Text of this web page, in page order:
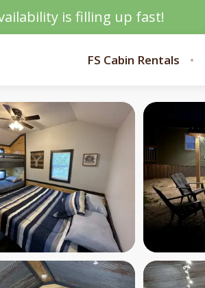
is filling up fast!
FS Cabin Rentals